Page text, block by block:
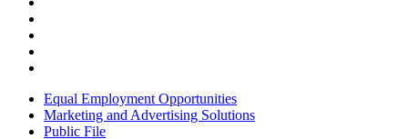
Equal Employment Opportunities
Marketing and Advertising Solutions
Public File